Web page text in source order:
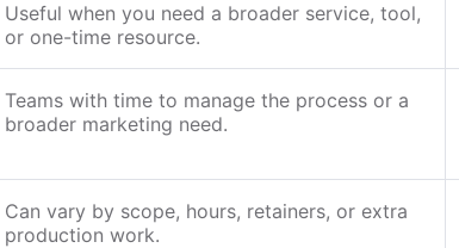
Useful when you need a broader service, tool,
or one-time resource.
Teams with time to manage the process or a
broader marketing need.
Can vary by scope, hours, retainers, or extra
production work.